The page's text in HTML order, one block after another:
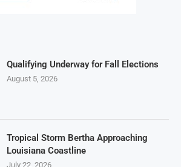
Qualifying Underway for Fall Elections
August 5, 2026
Tropical Storm Bertha Approaching
Louisiana Coastline
July 22, 2026